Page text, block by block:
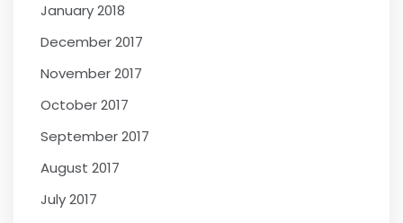
January 2018
December 2017
November 2017
October 2017
September 2017
August 2017
July 2017